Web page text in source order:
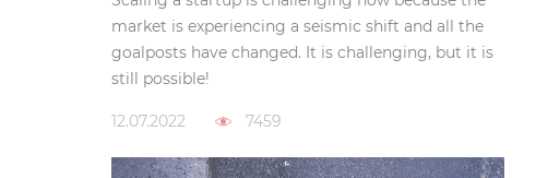
market is experiencing a seismic shift and all the
goalposts have changed. It is challenging, but it is
still possible!
12.07.2022 7459